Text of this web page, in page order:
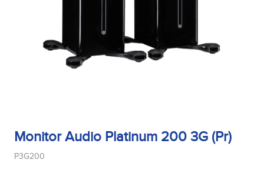
Monitor Audio Platinum 200 3G (Pr)
P3G200